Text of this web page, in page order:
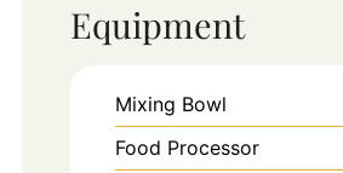
Equipment
Mixing Bowl
Food Processor